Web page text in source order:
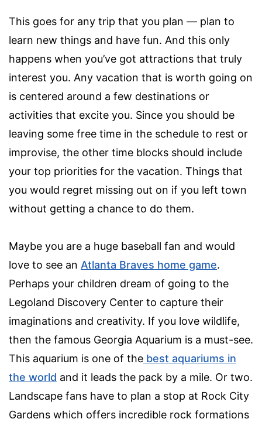
This goes for any trip that you plan — plan to
learn new things and have fun. And this only
happens when you’ve got attractions that truly
interest you. Any vacation that is worth going on
is centered around a few destinations or
activities that excite you. Since you should be
leaving some free time in the schedule to rest or
improvise, the other time blocks should include
your top priorities for the vacation. Things that
you would regret missing out on if you left town
without getting a chance to do them.
Maybe you are a huge baseball fan and would
love to see an Atlanta Braves home game.
Perhaps your children dream of going to the
Legoland Discovery Center to capture their
imaginations and creativity. If you love wildlife,
then the famous Georgia Aquarium is a must-see.
This aquarium is one of the best aquariums in
the world and it leads the pack by a mile. Or two.
Landscape fans have to plan a stop at Rock City
Gardens which offers incredible rock formations